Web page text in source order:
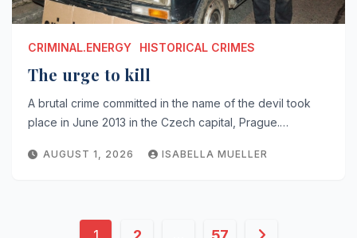
CRIMINAL.ENERGY HISTORICAL CRIMES
The urge to kill
A brutal crime committed in the name of the devil took
place in June 2013 in the Czech capital, Prague.…
AUGUST 1, 2026 ISABELLA MUELLER